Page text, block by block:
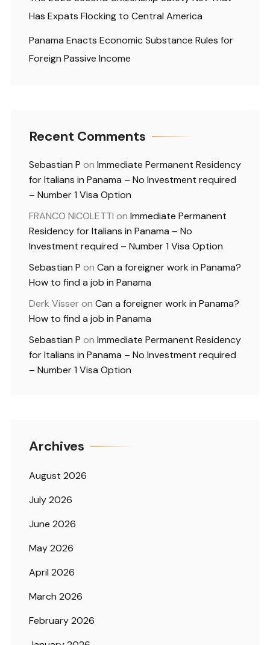
Has Expats Flocking to Central America
Panama Enacts Economic Substance Rules for
Foreign Passive Income
Recent Comments
Sebastian P on Immediate Permanent Residency
for Italians in Panama – No Investment required
– Number 1 Visa Option
FRANCO NICOLETTI on Immediate Permanent
Residency for Italians in Panama – No
Investment required – Number 1 Visa Option
Sebastian P on Can a foreigner work in Panama?
How to find a job in Panama
Derk Visseron Can a foreigner work in Panama?
How to find a job in Panama
Sebastian P on Immediate Permanent Residency
for Italians in Panama – No Investment required
– Number 1 Visa Option
Archives
August 2026
July 2026
June 2026
May 2026
April 2026
March 2026
February 2026